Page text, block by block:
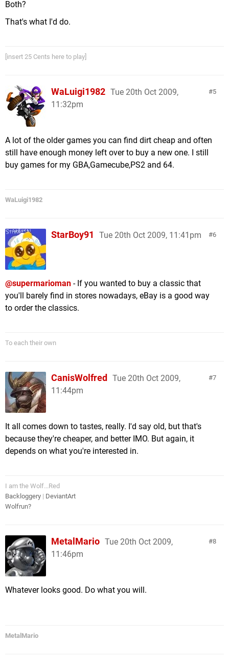
Both?
That's what I'd do.
[insert 25 Cents here to play]
5
WaLuigi1982 Tue 20th Oct 2009,
11:32pm
A lot of the older games you can find dirt cheap and often
still have enough money left over to buy a new one. I still
buy games for my GBA,Gamecube,PS2 and 64.
WaLuigi1982
6
StarBoy91 Tue 20th Oct 2009, 11:41pm
@supermarioman - If you wanted to buy a classic that
you'll barely find in stores nowadays, eBay is a good way
to order the classics.
To each their own
7
CanisWolfred
Tue 20th Oct 2009,
11:44pm
It all comes down to tastes, really. I'd say old, but that's
because they're cheaper, and better IMO. But again, it
depends on what you're interested in.
I am the Wolf...Red
Backloggery | DeviantArt
Wolfrun?
8
MetalMario Tue 20th Oct 2009,
11:46pm
Whatever looks good. Do what you will.
MetalMario